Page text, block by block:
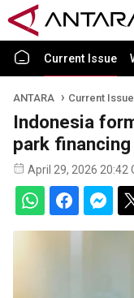
Current Issue
ANTARA Current Issue
Indonesia
park financing
April 29, 2026 20:42